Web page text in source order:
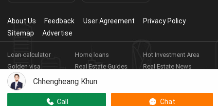
Chhengheang Khun
Call Chat
About Us Feedback User Agreement
Privacy Policy
Sitemap
Advertise
Loan calculator Home loans
Hot Investment Area
Golden visa
Real Estate Guides
Real Estate News
Real Estate Videos
Agent Registration
2026 HARBOR PROPERTY CO., LTD.
Real Estate